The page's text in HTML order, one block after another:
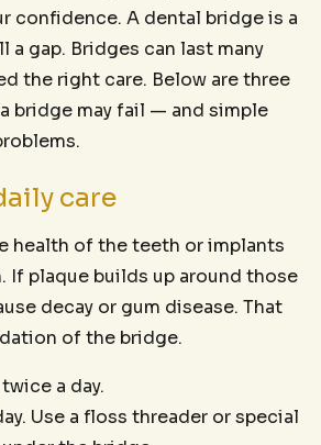
confidence. A dental bridge is a
a gap. Bridges can last many
the right care. Below are three
bridge may fail — and simple
care
health of the teeth or implants
If plaque builds up around those
decay or gum disease. That
of the bridge.
a day.
Use a floss threader or special